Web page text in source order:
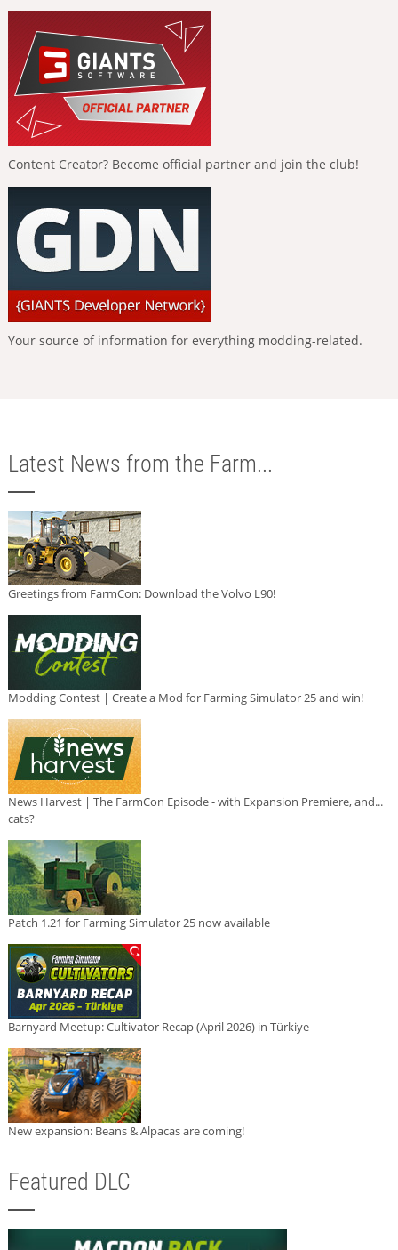
Content Creator? Become official partner and join the club!
Your source of information for everything modding-related.
Latest News from the Farm...
Greetings from FarmCon: Download the Volvo L90!
Modding Contest | Create a Mod for Farming Simulator 25 and win!
News Harvest | The FarmCon Episode - with Expansion Premiere, and...
cats?
Patch 1.21 for Farming Simulator 25 now available
Barnyard Meetup: Cultivator Recap (April 2026) in Türkiye
New expansion: Beans & Alpacas are coming!
Featured DLC